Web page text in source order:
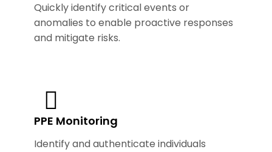
Quickly identify critical events or
anomalies to enable proactive responses
and mitigate risks.
PPE Monitoring
Identify and authenticate individuals